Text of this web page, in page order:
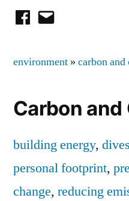
facebook
email
environment » carbon
Carbon and
building energy,
personal footprint,
change, reducing